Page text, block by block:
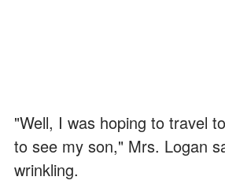
"Well, I was hoping to travel
to see my son," Mrs. Logan
wrinkling.